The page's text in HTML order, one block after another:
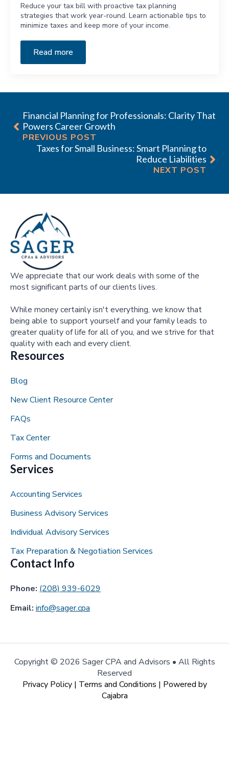
Reduce your tax bill with proactive tax planning
strategies that work year-round. Learn actionable tips to
minimize taxes and keep more of your income.
Read more
Financial Planning for Professionals: Clarity That
Powers Career Growth
PREVIOUS POST
Taxes for Small Business: Smart Planning to
Reduce Liabilities
NEXT POST
We appreciate that our work deals with some of the
most significant parts of our clients lives.
While money certainly isn't everything, we know that
being able to support yourself and your family leads to
greater quality of life for all of you, and we strive for that
quality with each and every client.
Resources
Blog
New Client Resource Center
FAQs
Tax Center
Forms and Documents
Services
Accounting Services
Business Advisory Services
Individual Advisory Services
Tax Preparation & Negotiation Services
Contact Info
Phone: (208) 939-6029
Email: info@sager.cpa
Copyright © 2026 Sager CPA and Advisors • All Rights
Reserved
Privacy Policy| Terms and Conditions | Powered by
Cajabra